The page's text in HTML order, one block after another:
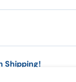
Shipping!